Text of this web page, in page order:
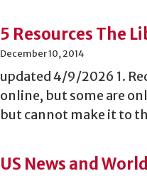
5 Resources The
December 10, 2014
updated 4/9/2026 1.
online, but some are
but cannot make it to
US News and